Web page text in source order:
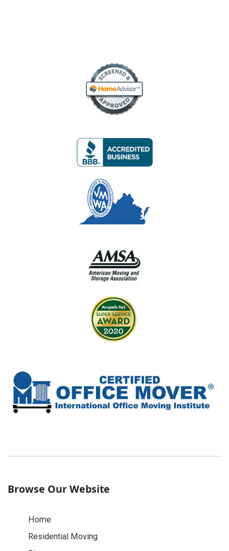
Browse Our Website
Home
Residential Moving